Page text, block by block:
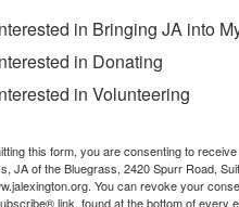
in Bringing JA into
in Donating
in Volunteering
this form, you are consenting to
JA of the Bluegrass, 2420 Spurr Road,
You can revoke your
link, found at the bottom of every